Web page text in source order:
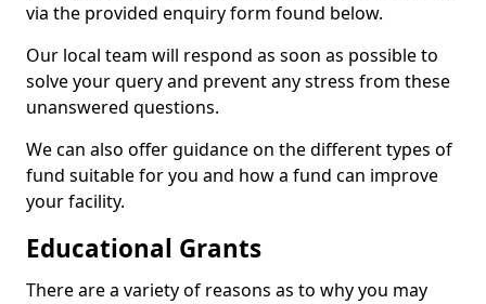
via the provided enquiry form found below.
Our local team will respond as soon as possible to
solve your query and prevent any stress from these
unanswered questions.
We can also offer guidance on the different types of
fund suitable for you and how a fund can improve
your facility.
Educational Grants
There are a variety of reasons as to why you may